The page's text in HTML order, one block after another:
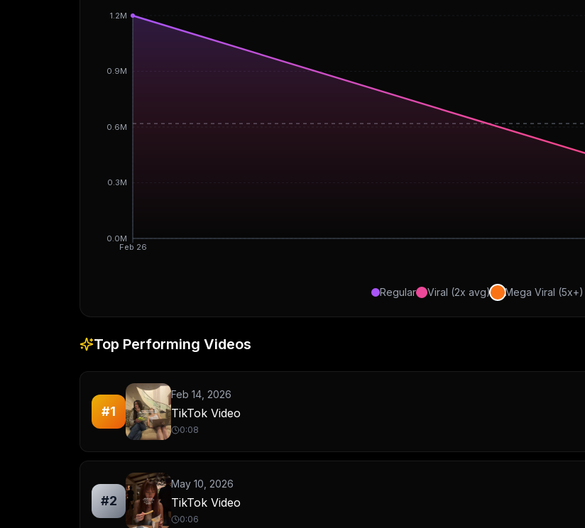
Feb 26
0.0M
0.3M
0.6M
0.9M
1.2M
Regular Viral (2x avg) Mega Viral (5x+)
Top Performing Videos
#1
Feb 14, 2026
TikTok Video
0:08
#2
May 10, 2026
TikTok Video
0:06